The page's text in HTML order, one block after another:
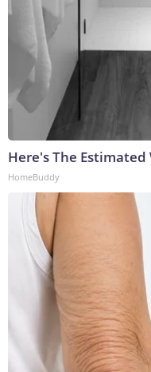
Here's The Estimated
HomeBuddy